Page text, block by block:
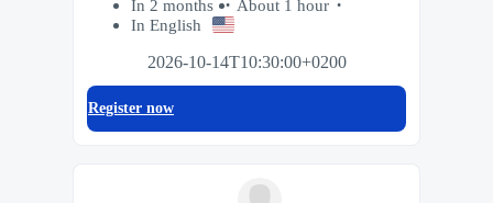
In 2 months
About 1 hour
In English
2026-10-14T10:30:00+0200
Register now